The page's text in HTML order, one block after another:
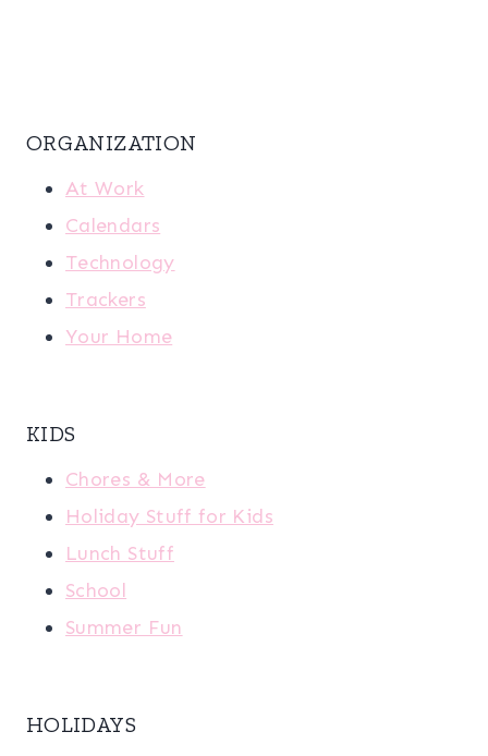
ORGANIZATION
At Work
Calendars
Technology
Trackers
Your Home
KIDS
Chores & More
Holiday Stuff for Kids
Lunch Stuff
School
Summer Fun
HOLIDAYS